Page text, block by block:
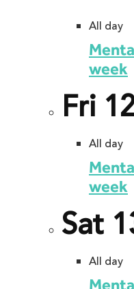
All day
week
Fri
All day
week
Sat
All day